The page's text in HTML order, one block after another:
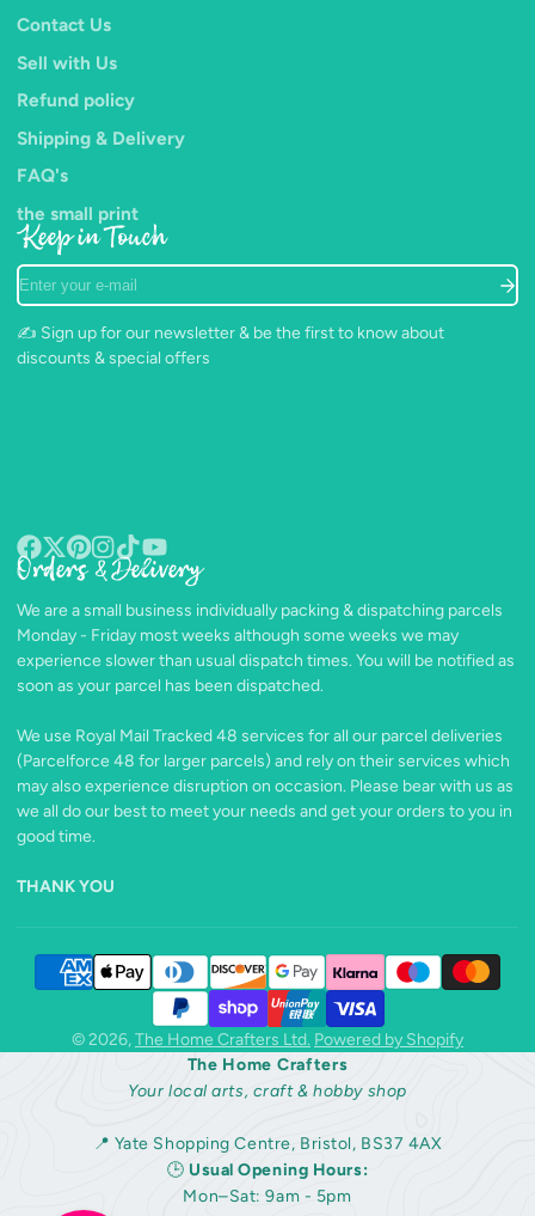
Contact Us
Sell with Us
Refund policy
Shipping & Delivery
FAQ's
the small print
Keep in Touch
Enter
your
e-
mail
✍️ Sign up for our newsletter & be the first to know about
discounts & special offers
Facebook
Follow
X
Pinterest
Instagram
TikTokYouTube
Orders & Delivery
We are a small business individually packing & dispatching parcels
Monday - Friday most weeks although some weeks we may
experience slower than usual dispatch times. You will be notified as
soon as your parcel has been dispatched.
We use Royal Mail Tracked 48 services for all our parcel deliveries
(Parcelforce 48 for larger parcels) and rely on their services which
may also experience disruption on occasion. Please bear with us as
we all do our best to meet your needs and get your orders to you in
good time.
THANK YOU
© 2026,The Home Crafters Ltd. Powered by Shopify
The Home Crafters
Your local arts, craft & hobby shop
📍 Yate Shopping Centre, Bristol, BS37 4AX
🕒 Usual Opening Hours:
Mon–Sat: 9am - 5pm